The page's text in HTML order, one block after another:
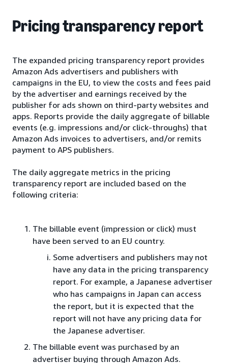
Pricing transparency report
The expanded pricing transparency report provides
Amazon Ads advertisers and publishers with
campaigns in the EU, to view the costs and fees paid
by the advertiser and earnings received by the
publisher for ads shown on third-party websites and
apps. Reports provide the daily aggregate of billable
events (e.g. impressions and/or click-throughs) that
Amazon Ads invoices to advertisers, and/or remits
payment to APS publishers.
The daily aggregate metrics in the pricing
transparency report are included based on the
following criteria:
The billable event (impression or click) must
have been served to an EU country.
Some advertisers and publishers may not
have any data in the pricing transparency
report. For example, a Japanese advertiser
who has campaigns in Japan can access
the report, but it is expected that the
report will not have any pricing data for
the Japanese advertiser.
The billable event was purchased by an
advertiser buying through Amazon Ads.